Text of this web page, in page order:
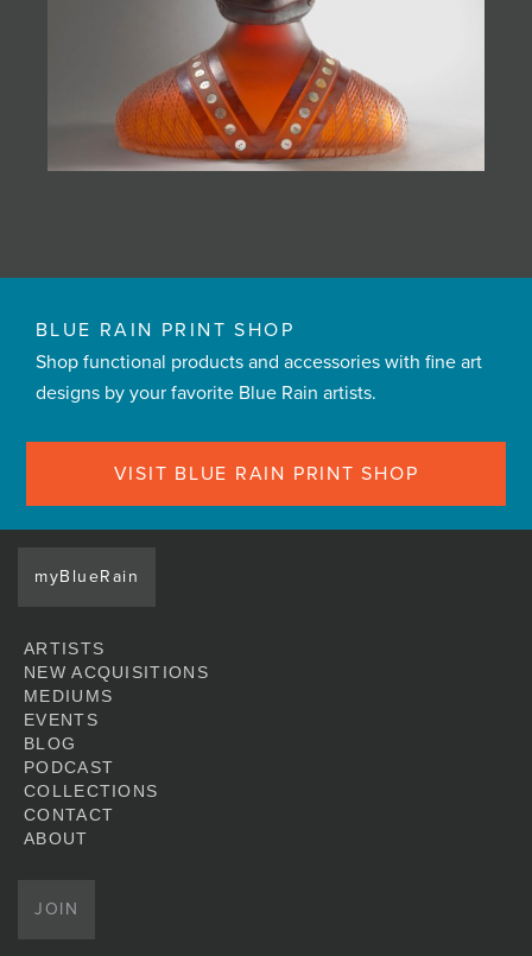
BLUE RAIN PRINT SHOP
Shop functional products and accessories with fine art
designs by your favorite Blue Rain artists.
VISIT BLUE RAIN PRINT SHOP
myBlueRain
ARTISTS
NEW ACQUISITIONS
MEDIUMS
EVENTS
BLOG
PODCAST
COLLECTIONS
CONTACT
ABOUT
JOIN